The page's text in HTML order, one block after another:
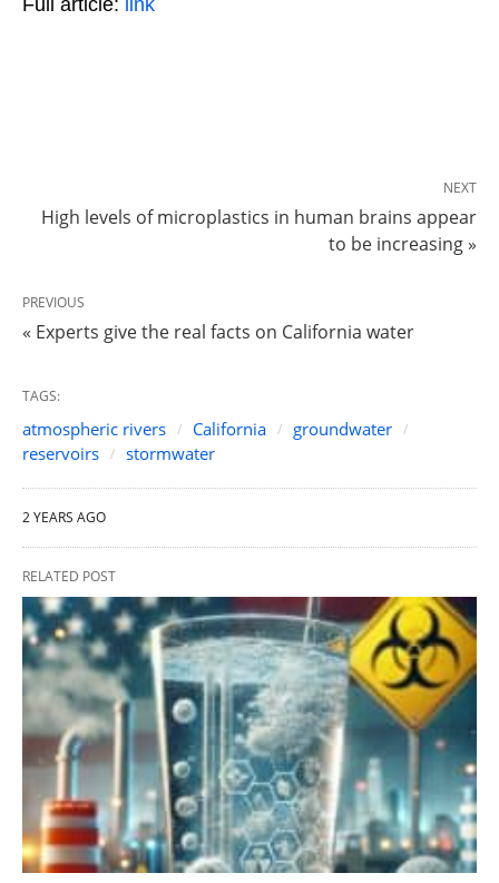
NEXT
High levels of microplastics in human brains appear
to be increasing »
PREVIOUS
« Experts give the real facts on California water
TAGS:
atmospheric rivers California
groundwater
reservoirs
stormwater
2 YEARS AGO
RELATED POST